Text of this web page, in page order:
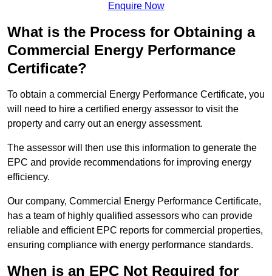
Enquire Now
What is the Process for Obtaining a
Commercial Energy Performance
Certificate?
To obtain a commercial Energy Performance Certificate, you
will need to hire a certified energy assessor to visit the
property and carry out an energy assessment.
The assessor will then use this information to generate the
EPC and provide recommendations for improving energy
efficiency.
Our company, Commercial Energy Performance Certificate,
has a team of highly qualified assessors who can provide
reliable and efficient EPC reports for commercial properties,
ensuring compliance with energy performance standards.
When is an EPC Not Required for